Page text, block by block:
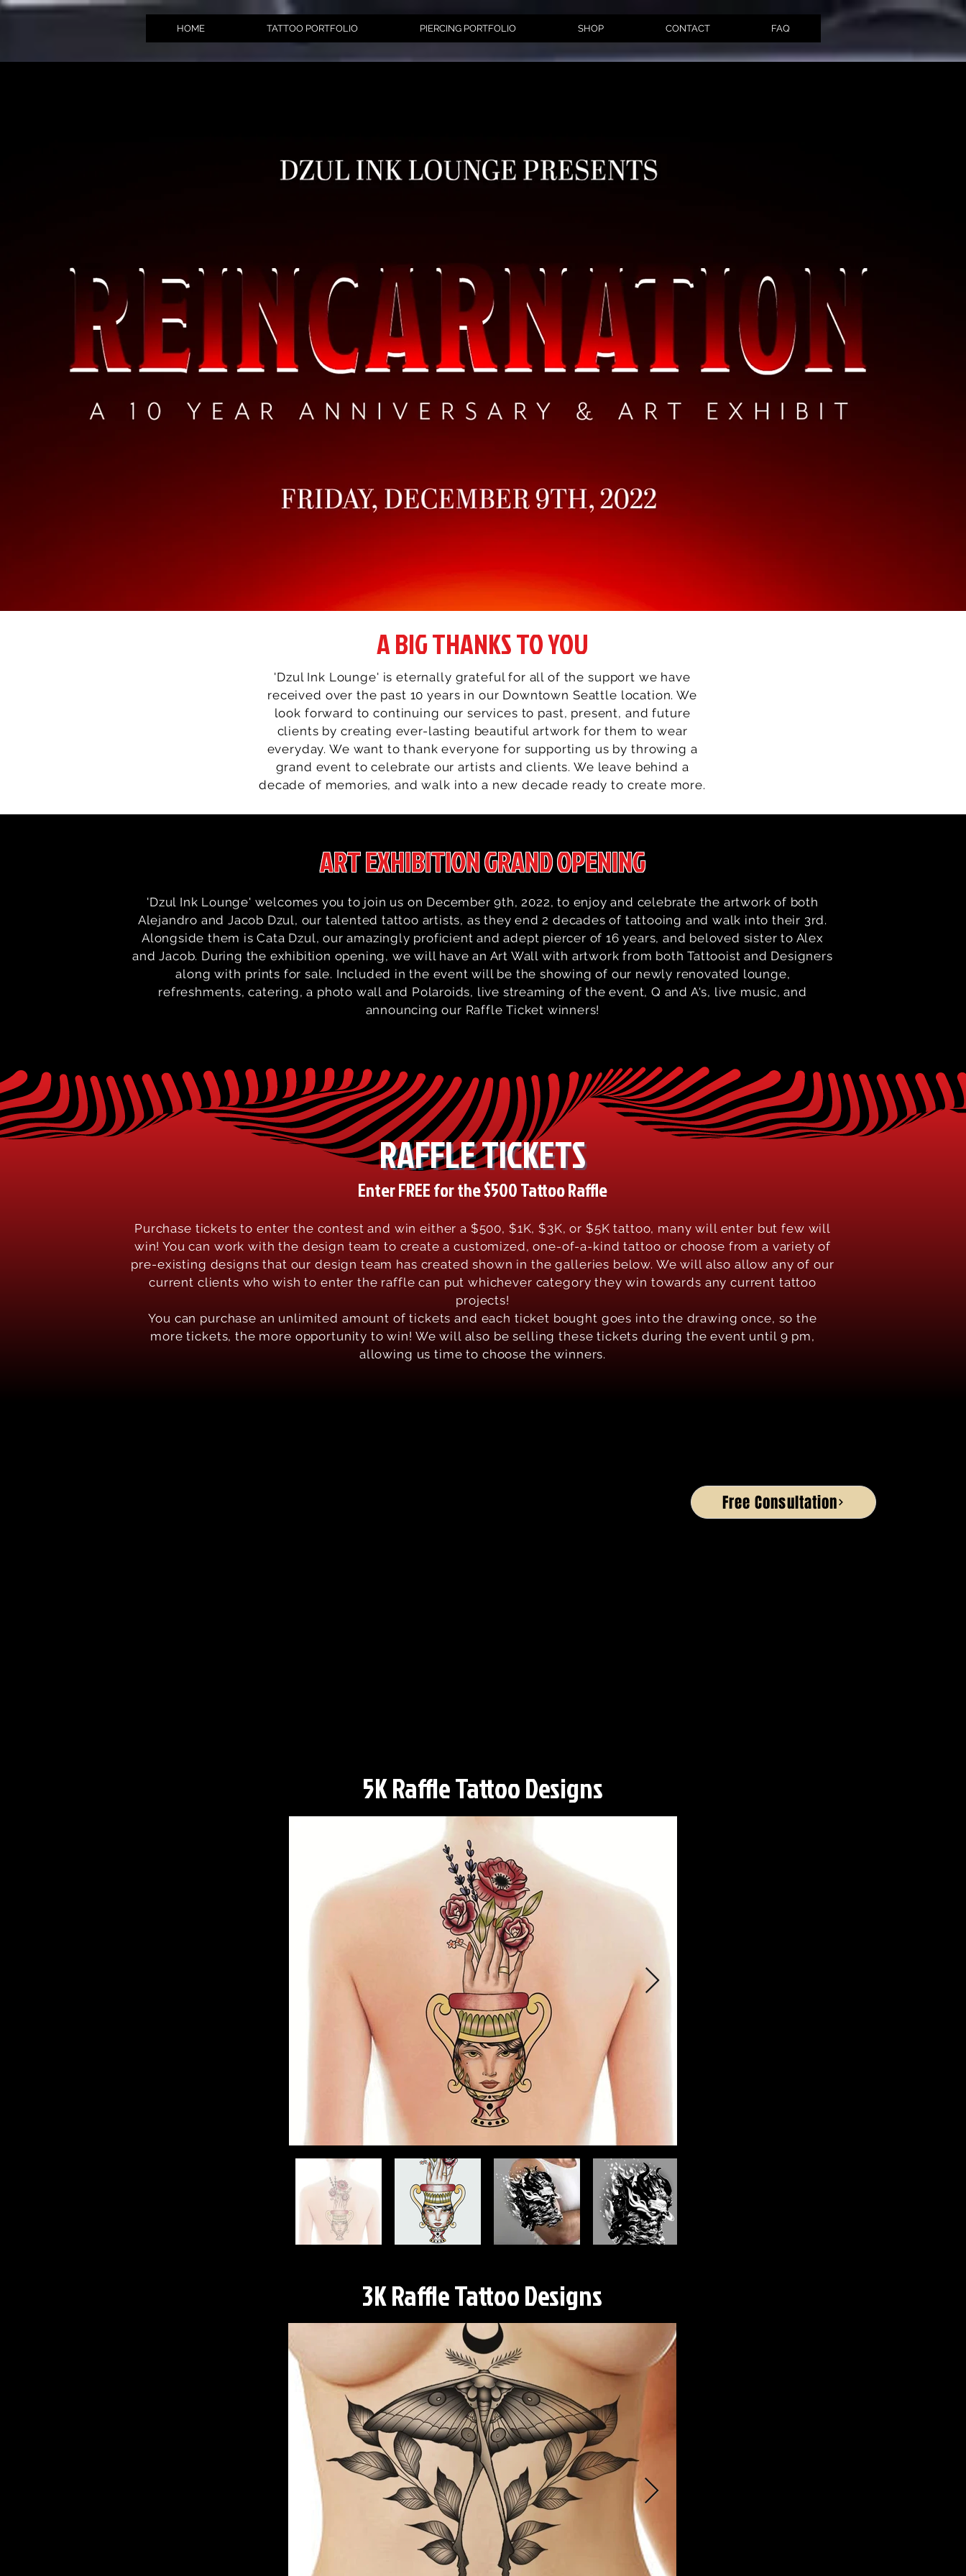
HOME TATTOO PORTFOLIO PIERCING PORTFOLIO SHOP CONTACT FAQ
Free Consultation
A BIG THANKS TO YOU
'Dzul Ink Lounge' is eternally grateful for all of the support we have
received over the past 10 years in our Downtown Seattle location. We
look forward to continuing our services to past, present, and future
clients by creating ever-lasting beautiful artwork for them to wear
everyday. We want to thank everyone for supporting us by throwing a
grand event to celebrate our artists and clients. We leave behind a
decade of memories, and walk into a new decade ready to create more.
ART EXHIBITION GRAND OPENING
'Dzul Ink Lounge' welcomes you to join us on December 9th, 2022, to enjoy and celebrate the artwork of both
Alejandro and Jacob Dzul, our talented tattoo artists, as they end 2 decades of tattooing and walk into their 3rd.
Alongside them is Cata Dzul, our amazingly proficient and adept piercer of 16 years, and beloved sister to Alex
and Jacob. During the exhibition opening, we will have an Art Wall with artwork from both Tattooist and Designers
along with prints for sale. Included in the event will be the showing of our newly renovated lounge,
refreshments, catering, a photo wall and Polaroids, live streaming of the event, Q and A's, live music, and
announcing our Raffle Ticket winners!
RAFFLE TICKETS
Enter FREE for the $500 Tattoo Raffle
Purchase tickets to enter the contest and win either a $500, $1K, $3K, or $5K tattoo, many will enter but few will
win! You can work with the design team to create a customized, one-of-a-kind tattoo or choose from a variety of
pre-existing designs that our design team has created shown in the galleries below. We will also allow any of our
current clients who wish to enter the raffle can put whichever category they win towards any current tattoo
projects!
Y ou can purchase an unlimited amount of tickets and each ticket bought goes into the drawing once, so the
more tickets, the more opportunity to win! We will also be selling these tickets during the event until 9 pm,
allowing us time to choose the winners.
5K Raffle Tattoo Designs
3K Raffle Tattoo Designs